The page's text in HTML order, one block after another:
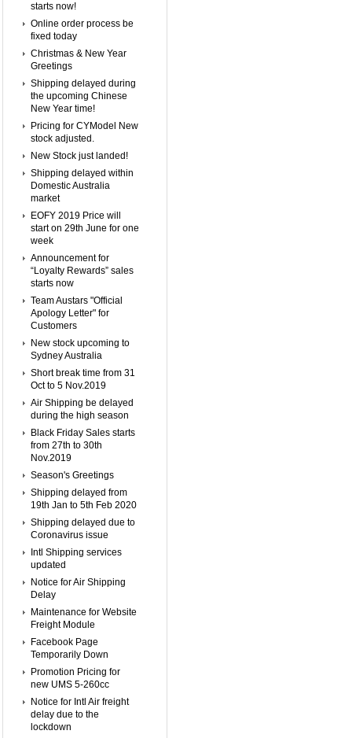
starts now!
Online order process be
fixed today
Christmas & New Year
Greetings
Shipping delayed during
the upcoming Chinese
New Year time!
Pricing for CYModel New
stock adjusted.
New Stock just landed!
Shipping delayed within
Domestic Australia
market
EOFY 2019 Price will
start on 29th June for one
week
Announcement for
“Loyalty Rewards” sales
starts now
Team Austars "Official
Apology Letter" for
Customers
New stock upcoming to
Sydney Australia
Short break time from 31
Oct to 5 Nov.2019
Air Shipping be delayed
during the high season
Black Friday Sales starts
from 27th to 30th
Nov.2019
Season's Greetings
Shipping delayed from
19th Jan to 5th Feb 2020
Shipping delayed due to
Coronavirus issue
Intl Shipping services
updated
Notice for Air Shipping
Delay
Maintenance for Website
Freight Module
Facebook Page
Temporarily Down
Promotion Pricing for
new UMS 5-260cc
Notice for Intl Air freight
delay due to the
lockdown